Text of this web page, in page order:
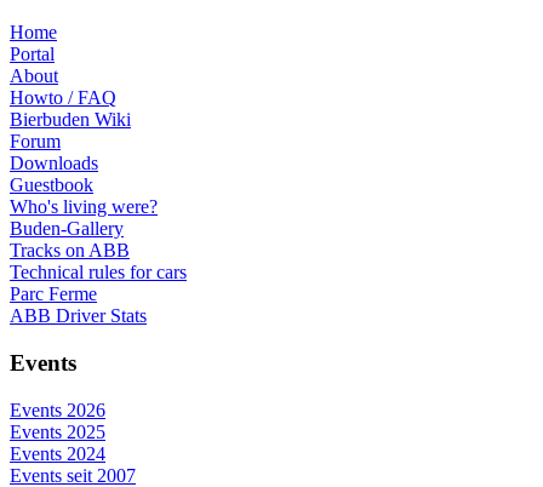
Home
Portal
About
Howto / FAQ
Bierbuden Wiki
Forum
Downloads
Guestbook
Who's living were?
Buden-Gallery
Tracks on ABB
Technical rules for cars
Parc Ferme
ABB Driver Stats
Events
Events 2026
Events 2025
Events 2024
Events seit 2007